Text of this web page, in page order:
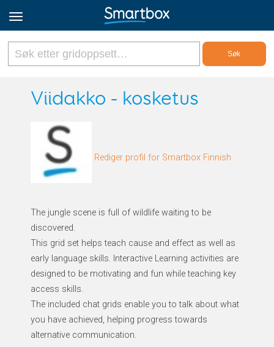
Online Grids
Registrer deg
Viidakko - kosketus
Rediger profil for Smartbox Finnish
The jungle scene is full of wildlife waiting to be
discovered.
This grid set helps teach cause and effect as well as
early language skills. Interactive Learning activities are
designed to be motivating and fun while teaching key
access skills.
The included chat grids enable you to talk about what
you have achieved, helping progress towards
alternative communication.